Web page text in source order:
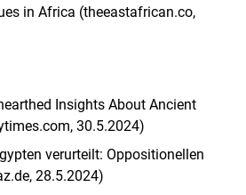
in Africa (theeastafrican.co,
Insights About Ancient
30.5.2024)
verurteilt: Oppositionellen
28.5.2024)